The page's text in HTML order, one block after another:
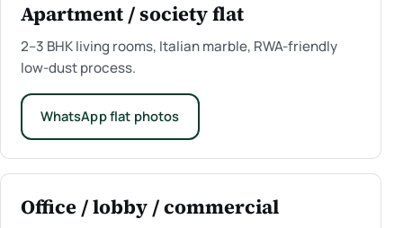
Apartment / society flat
2–3 BHK living rooms, Italian marble, RWA-friendly
low-dust process.
WhatsApp flat photos
Office / lobby / commercial